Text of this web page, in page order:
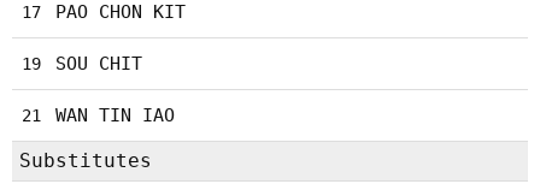
17 PAO CHON KIT
19 SOU CHIT
21 WAN TIN IAO
Substitutes